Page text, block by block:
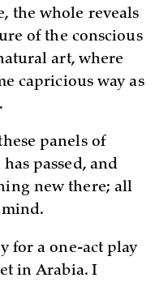
the whole reveals
of the conscious
art, where
capricious way as
panels of
passed, and
new there; all
for a one-act play
in Arabia. I